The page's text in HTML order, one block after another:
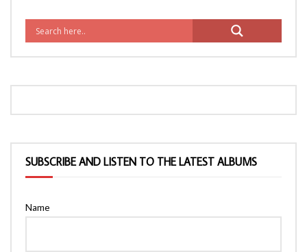
SUBSCRIBE AND LISTEN TO THE LATEST ALBUMS
Name